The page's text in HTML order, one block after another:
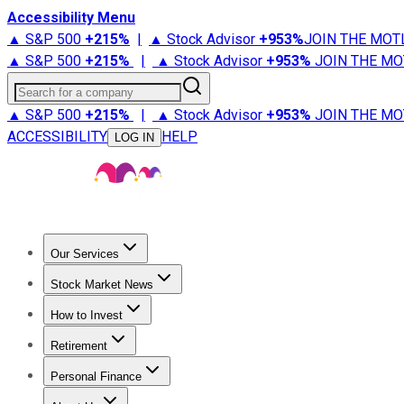
Accessibility Menu
▲ S&P 500 +215% | ▲ Stock Advisor +953%JOIN THE
▲ S&P 500 +215% | ▲ Stock Advisor +953% JOIN THE
Search for a company
▲ S&P 500 +215% | ▲ Stock Advisor +953% JOIN THE
ACCESSIBILITY
LOG IN HELP
Our Services
Stock Advisor
Stock Market News
Trending NewsStock Market News
How to Invest
How to Invest Money
Retirement
Retirement NewsRetirement 101
Personal Finance
Best Credit Cards